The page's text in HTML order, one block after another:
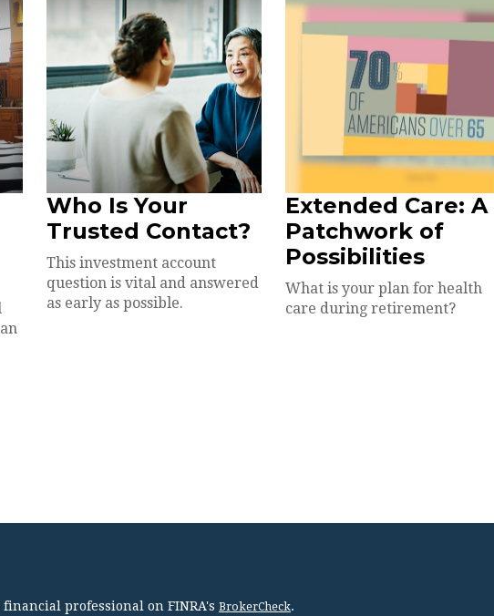
Who Is Your
Trusted Contact?
This investment account
question is vital and answered
as early as possible.
Extended Care: A
Patchwork of
Possibilities
What is your plan for health
care during retirement?
professional on FINRA's BrokerCheck.